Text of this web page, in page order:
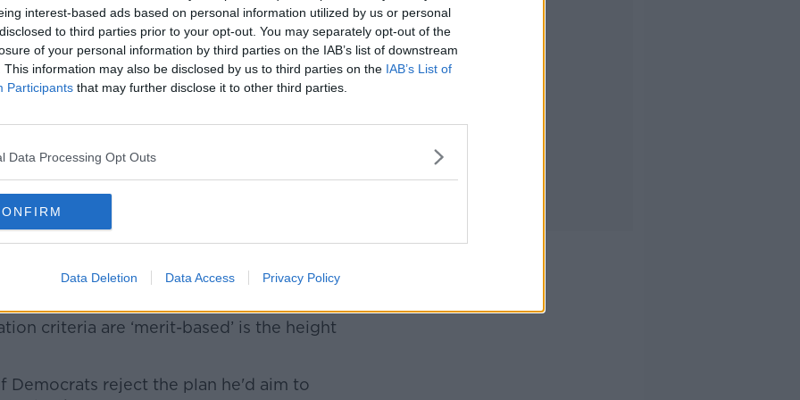
interest-based ads based on personal information utilized by us or personal
to third parties prior to your opt-out. You may separately opt-out of the
of your personal information by third parties on the IAB’s list of downstream
This information may also be disclosed by us to third parties on the IAB’s List of
Participants that may further disclose it to other third parties.
Data Processing Opt Outs
Data Deletion Data Access Privacy Policy
substitute for Americans seeking entry-
the White House plan, with House
was not "remotely serious".
has repackaged the worst of its past
the Administration’s barbaric
the President’s ineffective and
our patriotic and determined
and refugee protections, which the
the ‘crown jewel of American
criteria are ‘merit-based’ is the height
Democrats reject the plan he'd aim to